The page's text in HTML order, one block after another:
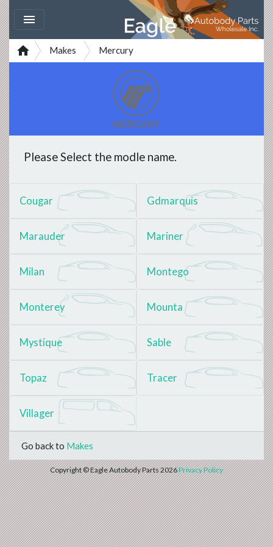

 Makes Mercury
Please Select the modle name.
Cougar Gdmarquis
Marauder Mariner
Milan Montego
Monterey Mounta
Mystique Sable
Topaz Tracer
Villager
Go back to Makes
Copyright © Eagle Autobody Parts 2026Privacy Policy